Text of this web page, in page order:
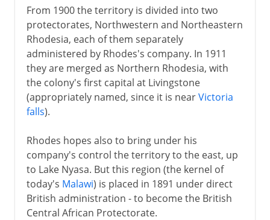
From 1900 the territory is divided into two
protectorates, Northwestern and Northeastern
Rhodesia, each of them separately
administered by Rhodes's company. In 1911
they are merged as Northern Rhodesia, with
the colony's first capital at Livingstone
(appropriately named, since it is nearVictoria
falls).
Rhodes hopes also to bring under his
company's control the territory to the east, up
to Lake Nyasa. But this region (the kernel of
today's Malawi) is placed in 1891 under direct
British administration - to become the British
Central African Protectorate.